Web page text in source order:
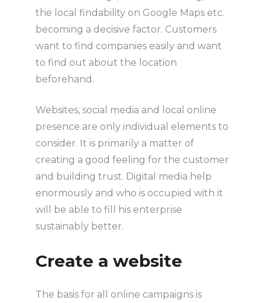
the local findability on Google Maps etc.
becoming a decisive factor. Customers
want to find companies easily and want
to find out about the location
beforehand.
Websites, social media and local online
presence are only individual elements to
consider. It is primarily a matter of
creating a good feeling for the customer
and building trust. Digital media help
enormously and who is occupied with it
will be able to fill his enterprise
sustainably better.
Create a website
The basis for all online campaigns is